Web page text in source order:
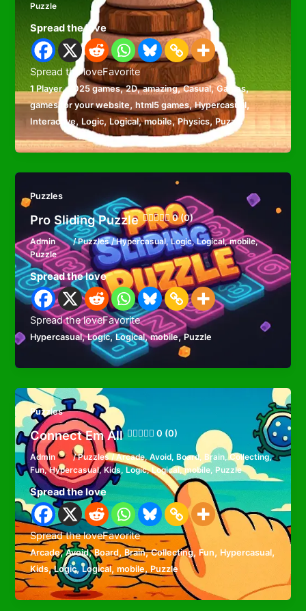
Puzzle
Spread the love
Spread the loveFavorite
1 Player,2025 games,2D,amazing,Casual,Games,
games for your website,html5 games,Hypercasual,
Interactive,Logic,Logical,mobile,Physics,Puzzle
Puzzles
Pro Sliding Puzzle 0 (0)
Admin /Puzzles/Hypercasual,Logic,Logical,mobile,
Puzzle
Spread the love
Spread the loveFavorite
Hypercasual,Logic,Logical,mobile,Puzzle
Puzzles
Connect Em All 0 (0)
Admin /Puzzles/Arcade,Avoid, Board, Brain,Collecting,
Fun,Hypercasual,Kids,Logic,Logical,mobile Puzzle
Spread the love
Spread the loveFavorite
Arcade,Avoid,Board,Brain,Collecting, Fun, Hypercasual,
Kids,Logic,Logical,mobile,Puzzle